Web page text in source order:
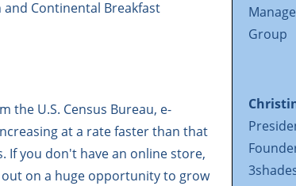
and Continental Breakfast
the U.S. Census Bureau, e-
at a rate faster than that
If you don't have an online store,
on a huge opportunity to grow
Group